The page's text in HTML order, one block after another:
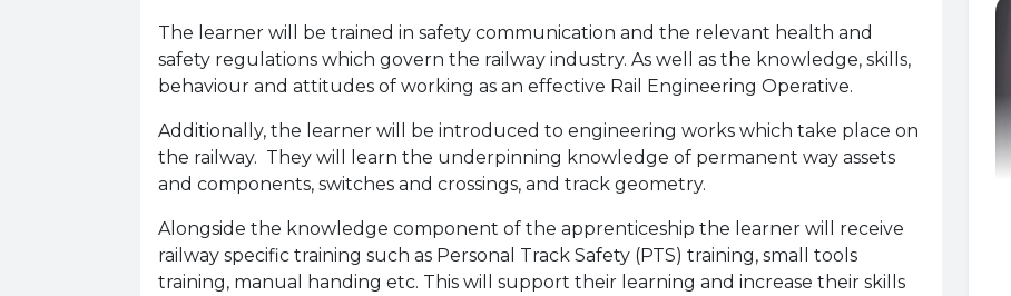
The learner will be trained in safety communication and the relevant health and
safety regulations which govern the railway industry. As well as the knowledge, skills,
behaviour and attitudes of working as an effective Rail Engineering Operative.
Additionally, the learner will be introduced to engineering works which take place on
the railway. They will learn the underpinning knowledge of permanent way assets
and components, switches and crossings, and track geometry.
Alongside the knowledge component of the apprenticeship the learner will receive
railway specific training such as Personal Track Safety (PTS) training, small tools
training, manual handing etc. This will support their learning and increase their skills